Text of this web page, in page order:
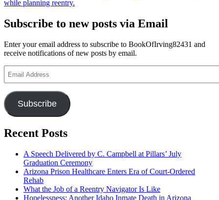
post:
while planning reentry.
Subscribe to new posts via Email
Enter your email address to subscribe to BookOfIrving82431 and
receive notifications of new posts by email.
Address
Subscribe
Recent Posts
A Speech Delivered by C. Campbell at Pillars’ July
Graduation Ceremony
Arizona Prison Healthcare Enters Era of Court-Ordered
Rehab
What the Job of a Reentry Navigator Is Like
Hopelessness: Another Idaho Inmate Death in Arizona